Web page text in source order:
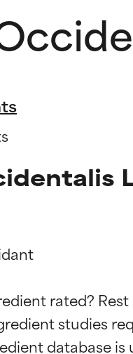
rated?
studies
BEST
Proven and
BEST
Proven and